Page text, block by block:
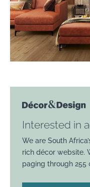
Interested in
We are South
rich décor website.
paging through 255